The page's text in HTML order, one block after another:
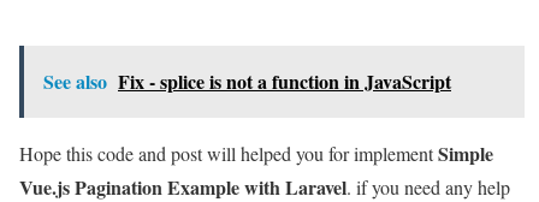
See also Fix - splice is not a function in JavaScript
Hope this code and post will helped you for implementSimple
Vue.js Pagination Example with Laravel. if you need any help